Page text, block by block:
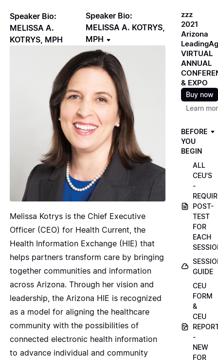
Speaker Bio:
MELISSA A.
KOTRYS, MPH
Speaker Bio:
MELISSA A. KOTRYS,
MPH
Melissa Kotrys is the Chief Executive
Officer (CEO) for Health Current, the
Health Information Exchange (HIE) that
helps partners transform care by bringing
together communities and information
across Arizona. Through her vision and
leadership, the Arizona HIE is recognized
as a model for aligning the healthcare
community with the possibilities of
connected electronic health information
to advance individual and community
zzz
2021
Arizona
VIRTUAL
ANNUAL
& EXPO
Buy now
Learn
BEFORE
YOU
BEGIN
ALL
CEU'S
-
POST-
TEST
FOR
EACH
GUIDE
CEU
FORM
&
CEU
-
NEW
FOR